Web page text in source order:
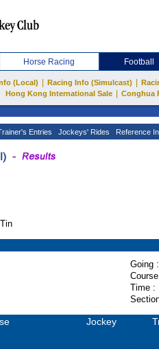
Horse Racing Football
(Local) Racing Info (Simulcast)
Hong Kong International Sale
Conghua
Entries Jockeys' Rides Reference
Going :
Time :
Jockey